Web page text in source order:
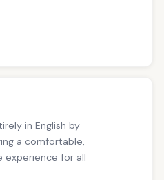
in English by
a comfortable,
experience for all